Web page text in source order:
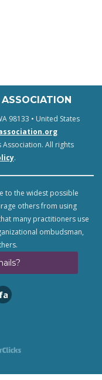
98133 • United States
All rights
.
to the widest possible
others from using
many practitioners use
ombudsman,
facebook